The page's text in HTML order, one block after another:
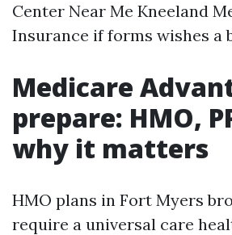
Center Near Me Kneeland
Insurance if forms wishes a
Medicare
prepare: HMO,
why it matters
HMO plans in Fort Myers
require a universal care